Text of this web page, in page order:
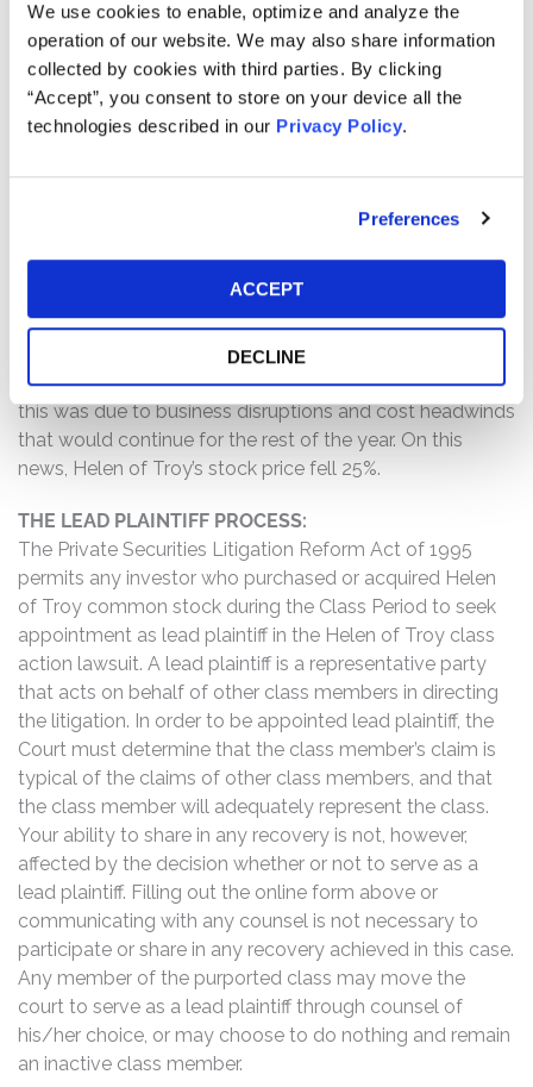
We use cookies to enable, optimize and analyze the
operation of our website. We may also share information
collected by cookies with third parties. By clicking
“Accept”, you consent to store on your device all the
technologies described in our Privacy Policy.
Preferences
ACCEPT
DECLINE
and/or failed to disclose that: (1) Helen of Troy did not
have the resources or budget to deliver on Project
Pegasus’s goals; (2) Project Pegasus was not on track to
realize the savings nor effectiveness that Helen of Troy
touted; and (3) as a result of the foregoing, Defendants’
and/or lacked a reasonable basis at all relevant times.
WHY DID HELEN OF TROY’S STOCK DROP?
On October 9, 2025, Helen of Troy announced
disappointed financial results, including that quarterly
sales were down 8.9% year-over -year, and that adjusted
earnings per share fell by 51%. The company stated that
this was due to business disruptions and cost headwinds
that would continue for the rest of the year. On this
news, Helen of Troy’s stock price fell 25%.
THE LEAD PLAINTIFF PROCESS:
The Private Securities Litigation Reform Act of 1995
permits any investor who purchased or acquired Helen
of Troy common stock during the Class Period to seek
appointment as lead plaintiff in the Helen of Troy class
action lawsuit. A lead plaintiff is a representative party
that acts on behalf of other class members in directing
the litigation. In order to be appointed lead plaintiff, the
Court must determine that the class member’s claim is
typical of the claims of other class members, and that
the class member will adequately represent the class.
Your ability to share in any recovery is not, however,
affected by the decision whether or not to serve as a
lead plaintiff. Filling out the online form above or
communicating with any counsel is not necessary to
participate or share in any recovery achieved in this case.
Any member of the purported class may move the
court to serve as a lead plaintiff through counsel of
his/her choice, or may choose to do nothing and remain
an inactive class member.